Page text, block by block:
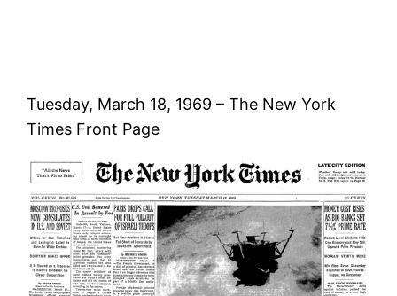
Tuesday, March 18, 1969 – The New York
Times Front Page